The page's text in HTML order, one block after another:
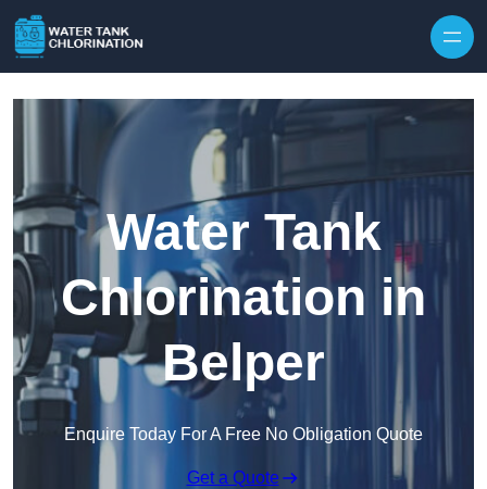
Water Tank
Chlorination in
Belper
Enquire Today For A Free No Obligation Quote
Get a Quote